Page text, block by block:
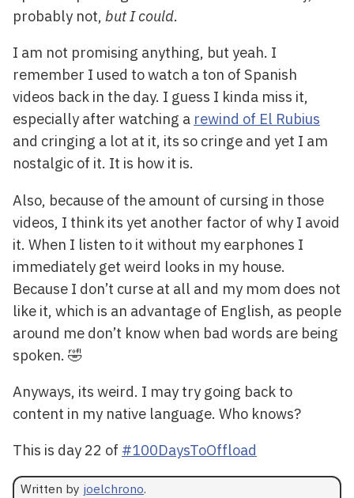
probably not, but I could.
I am not promising anything, but yeah. I
remember I used to watch a ton of Spanish
videos back in the day. I guess I kinda miss it,
especially after watching a rewind of El Rubius
and cringing a lot at it, its so cringe and yet I am
nostalgic of it. It is how it is.
Also, because of the amount of cursing in those
videos, I think its yet another factor of why I avoid
it. When I listen to it without my earphones I
immediately get weird looks in my house.
Because I don’t curse at all and my mom does not
like it, which is an advantage of English, as people
around me don’t know when bad words are being
spoken. 🤣
Anyways, its weird. I may try going back to
content in my native language. Who knows?
This is day 22 of #100DaysToOffload
Written by joelchrono.